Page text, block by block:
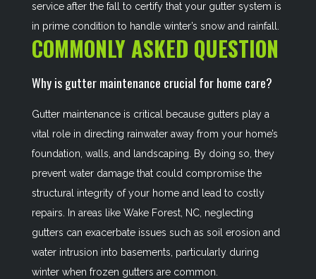
service after the fall to certify that your gutter system is
in prime condition to handle winter’s snow and rainfall.
COMMONLY ASKED QUESTION
Why is gutter maintenance crucial for home care?
Gutter maintenance is critical because gutters play a
vital role in directing rainwater away from your home’s
foundation, walls, and landscaping. By doing so, they
prevent water damage that could compromise the
structural integrity of your home and lead to costly
repairs. In areas like Wake Forest, NC, neglecting
gutters can exacerbate issues such as soil erosion and
water intrusion into basements, particularly during
winter when frozen gutters are common.